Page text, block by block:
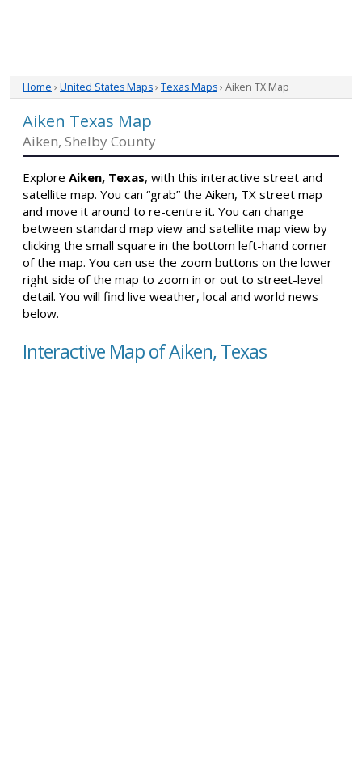
Home › United States Maps› Texas Maps› Aiken TX Map
Aiken Texas Map
Aiken, Shelby County
Explore Aiken, Texas, with this interactive street and
satellite map. You can “grab” the Aiken, TX street map
and move it around to re-centre it. You can change
between standard map view and satellite map view by
clicking the small square in the bottom left-hand corner
of the map. You can use the zoom buttons on the lower
right side of the map to zoom in or out to street-level
detail. You will find live weather, local and world news
below.
Interactive Map of Aiken, Texas